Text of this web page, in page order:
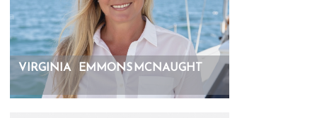
VIRGINIA EMMONS MCNAUGHT